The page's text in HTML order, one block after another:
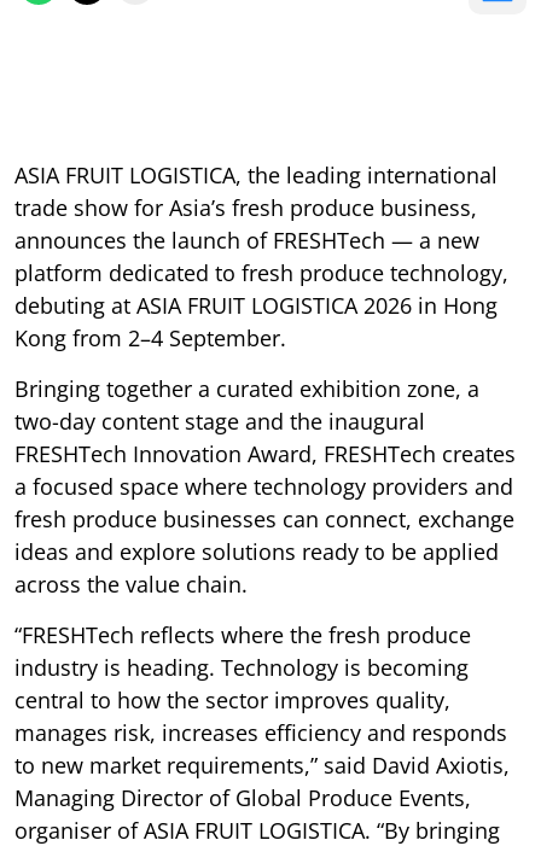
ASIA FRUIT LOGISTICA, the leading international
trade show for Asia’s fresh produce business,
announces the launch of FRESHTech — a new
platform dedicated to fresh produce technology,
debuting at ASIA FRUIT LOGISTICA 2026 in Hong
Kong from 2–4 September.
Bringing together a curated exhibition zone, a
two-day content stage and the inaugural
FRESHTech Innovation Award, FRESHTech creates
a focused space where technology providers and
fresh produce businesses can connect, exchange
ideas and explore solutions ready to be applied
across the value chain.
“FRESHTech reflects where the fresh produce
industry is heading. Technology is becoming
central to how the sector improves quality,
manages risk, increases efficiency and responds
to new market requirements,” said David Axiotis,
Managing Director of Global Produce Events,
organiser of ASIA FRUIT LOGISTICA. “By bringing